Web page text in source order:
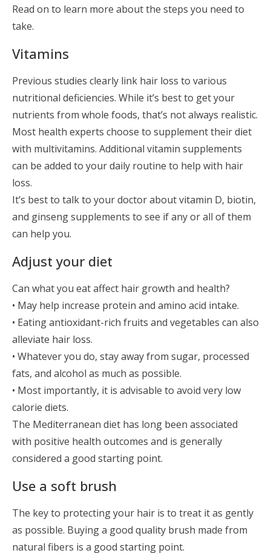
Read on to learn more about the steps you need to
take.
Vitamins
Previous studies clearly link hair loss to various
nutritional deficiencies. While it’s best to get your
nutrients from whole foods, that’s not always realistic.
Most health experts choose to supplement their diet
with multivitamins. Additional vitamin supplements
can be added to your daily routine to help with hair
loss.
It’s best to talk to your doctor about vitamin D, biotin,
and ginseng supplements to see if any or all of them
can help you.
Adjust your diet
Can what you eat affect hair growth and health?
• May help increase protein and amino acid intake.
• Eating antioxidant-rich fruits and vegetables can also
alleviate hair loss.
• Whatever you do, stay away from sugar, processed
fats, and alcohol as much as possible.
• Most importantly, it is advisable to avoid very low
calorie diets.
The Mediterranean diet has long been associated
with positive health outcomes and is generally
considered a good starting point.
Use a soft brush
The key to protecting your hair is to treat it as gently
as possible. Buying a good quality brush made from
natural fibers is a good starting point.